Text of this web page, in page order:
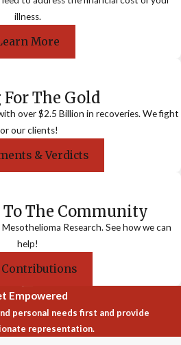
illness.
More
The Gold
over $2.5 Billion in recoveries. We fight
our clients!
& Verdicts
The Community
Research. See how we can
help!
Contributions
Empowered
personal needs first and provide
representation.